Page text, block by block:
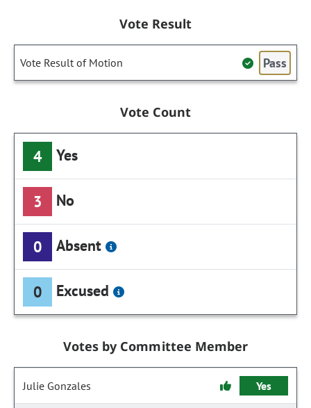
Vote Result
Vote Result of Motion Pass
Vote Count
4 Yes
3 No
0 Absent
0 Excused
Votes by Committee Member
Julie Gonzales Yes